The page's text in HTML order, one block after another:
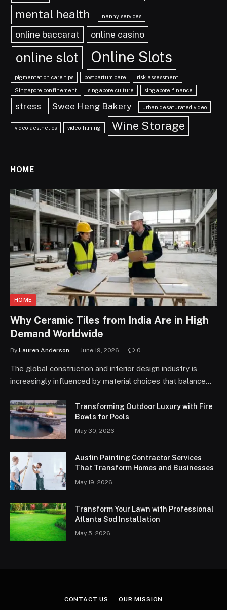
mental health nanny services
online baccarat online casino
online slot Online Slots
pigmentation care tips postpartum care risk assessment
Singapore confinement singapore culture singapore finance
stress Swee Heng Bakery urban desaturated video
video aesthetics video filming Wine Storage
HOME
HOME
Why Ceramic Tiles from India Are in High
Demand Worldwide
By Lauren Anderson June 19, 2026 0
The global construction and interior design industry is
increasingly influenced by material choices that balance…
Transforming Outdoor Luxury with Fire
Bowls for Pools
May 30, 2026
Austin Painting Contractor Services
That Transform Homes and Businesses
May 19, 2026
Transform Your Lawn with Professional
Atlanta Sod Installation
May 5, 2026
CONTACT US OUR MISSION